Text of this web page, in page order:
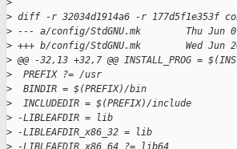
>
> diff -r 32034d1914a6 -r 177d5f1e353f
> --- a/config/StdGNU.mk        Thu Jun
> +++ b/config/StdGNU.mk        Wed Jun
> @@ -32,13 +32,7 @@ INSTALL_PROG =
>
  PREFIX ?= /usr
>
  BINDIR = $(PREFIX)/bin
>
  INCLUDEDIR = $(PREFIX)/include
> -LIBLEAFDIR = lib
> -LIBLEAFDIR_x86_32 = lib
> -LIBLEAFDIR_x86_64 ?= lib64